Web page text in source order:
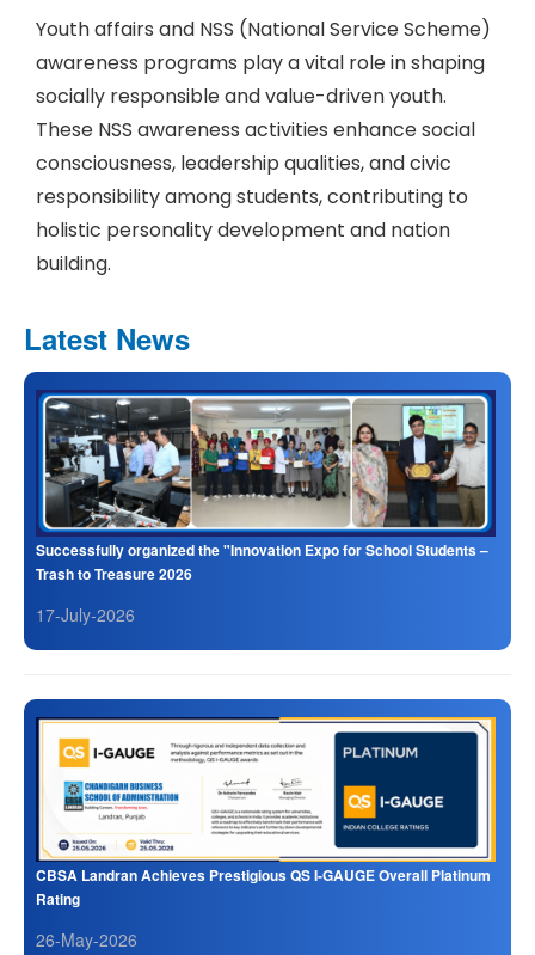
Latest News
Successfully organized the "Innovation Expo for School Students –
Trash to Treasure 2026
17-July-2026
CBSA Landran Achieves Prestigious QS I-GAUGE Overall Platinum
Rating
26-May-2026
Youth affairs and NSS (National Service Scheme)
awareness programs play a vital role in shaping
socially responsible and value-driven youth.
These NSS awareness activities enhance social
consciousness, leadership qualities, and civic
responsibility among students, contributing to
holistic personality development and nation
building.